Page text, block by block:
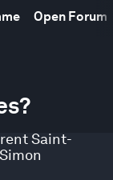
Open Forum
Saint-
Simon